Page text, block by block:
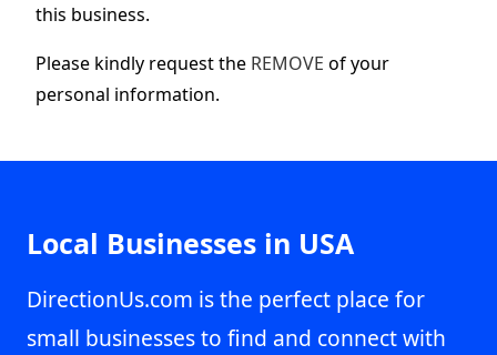
this business.
Please kindly request the REMOVE of your
personal information.
Local Businesses in USA
DirectionUs.com is the perfect place for
small businesses to find and connect with